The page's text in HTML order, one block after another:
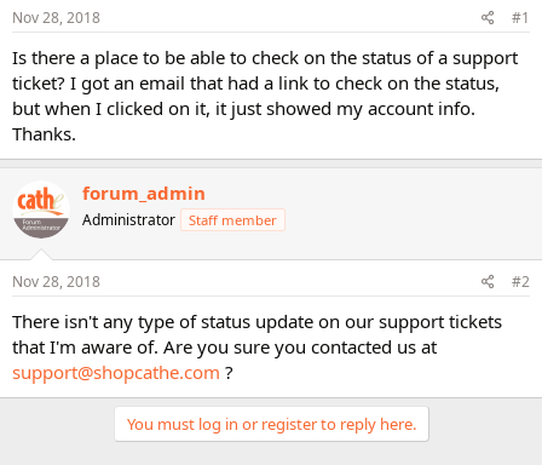
t
a
r
t
e
r
e
Nov 28, 2018 #1
Is there a place to be able to check on the status of a support
ticket? I got an email that had a link to check on the status,
but when I clicked on it, it just showed my account info.
Thanks.
forum_admin
Administrator Staff member
Nov 28, 2018 #2
There isn't any type of status update on our support tickets
that I'm aware of. Are you sure you contacted us at
support@shopcathe.com ?
You must log in or register to reply here.